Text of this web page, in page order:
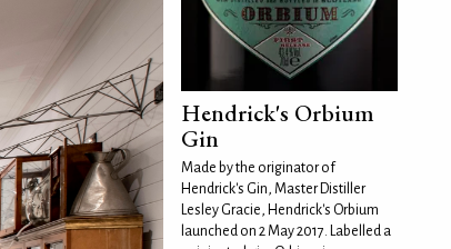
Hendrick's Orbium
Gin
Made by the originator of
Hendrick's Gin, Master Distiller
Lesley Gracie, Hendrick's Orbium
launched on 2 May 2017. Labelled a